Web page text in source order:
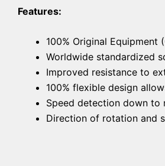
Features:
100% Original Equipment
Worldwide standardized
Improved resistance to
100% flexible design
Speed detection down to
Direction of rotation and